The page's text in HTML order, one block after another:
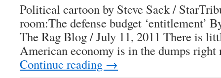
Political cartoon by Steve Sack /
room:The defense budget ‘entitlement’
The Rag Blog / July 11, 2011 There is
American economy is in the dumps
Continue reading →